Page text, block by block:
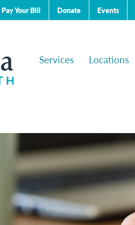
Pay Your Bill Donate Events
Services Locations